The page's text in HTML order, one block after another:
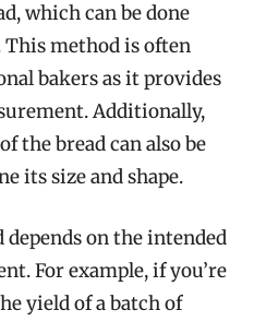
which can be done
This method is often
bakers as it provides
Additionally,
the bread can also be
its size and shape.
on the intended
For example, if you’re
yield of a batch of